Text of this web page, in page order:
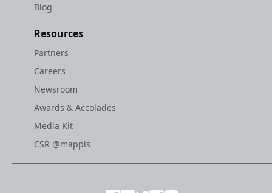
Blog
Resources
Partners
Careers
Newsroom
Awards & Accolades
Media Kit
CSR @mappls